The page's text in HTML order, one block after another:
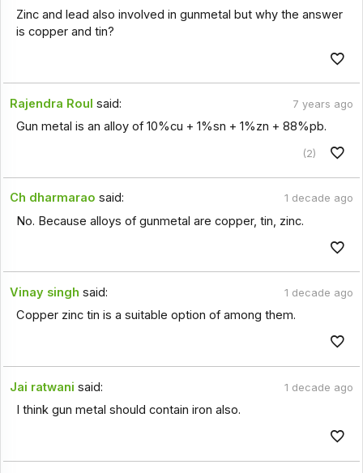
Zinc and lead also involved in gunmetal but why the answer
is copper and tin?
Rajendra Roul said: 7 years ago
Gun metal is an alloy of 10%cu + 1%sn + 1%zn + 88%pb.
(2)
Ch dharmarao said: 1 decade ago
No. Because alloys of gunmetal are copper, tin, zinc.
Vinay singh said: 1 decade ago
Copper zinc tin is a suitable option of among them.
Jai ratwani said: 1 decade ago
I think gun metal should contain iron also.